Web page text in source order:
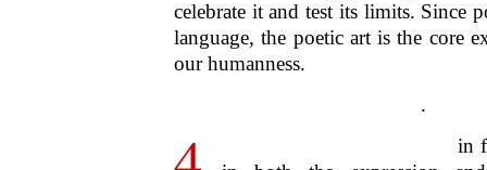
7. What all this means,
Medellin Festival is
deepening. This in turns means
understood in terms of its already